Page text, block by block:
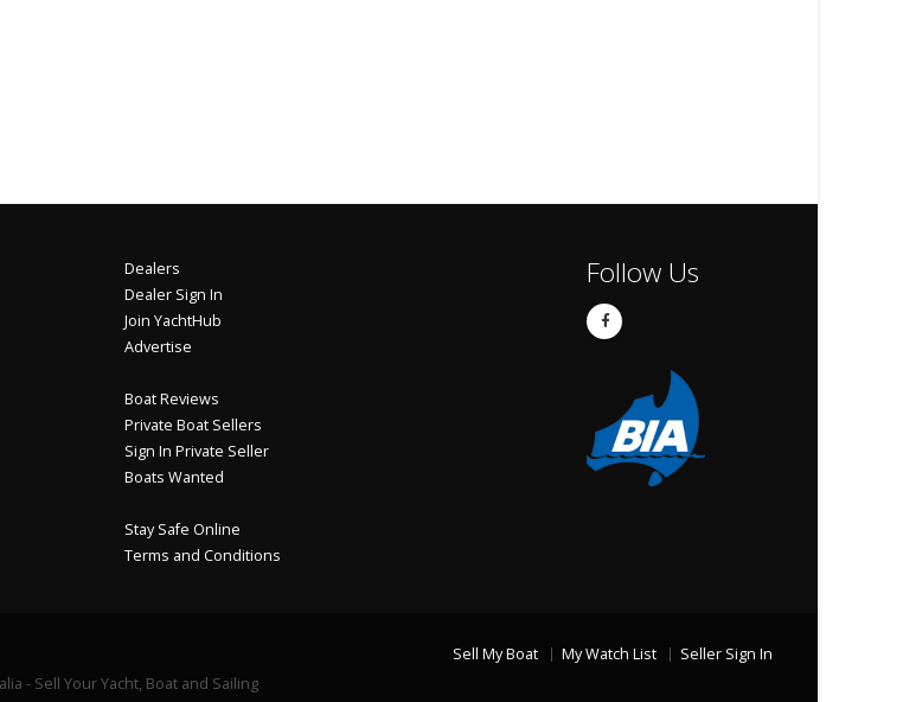
Dealers
Dealer Sign In
Join YachtHub
Advertise
Boat Reviews
Private Boat Sellers
Sign In Private Seller
Boats Wanted
Stay Safe Online
Terms and Conditions
Follow Us
- Sell Your Yacht, Boat and Sailing
Sell My Boat My Watch List Seller Sign In